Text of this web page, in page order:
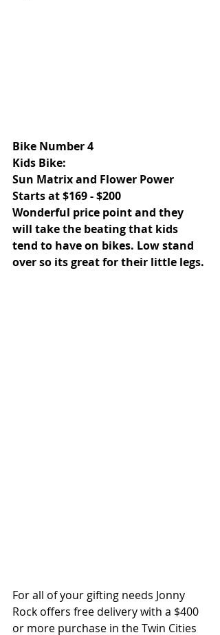
Bike Number 4
Kids Bike:
Sun Matrix and Flower Power
Starts at $169 - $200
Wonderful price point and they
will take the beating that kids
tend to have on bikes. Low stand
over so its great for their little legs.
For all of your gifting needs Jonny
Rock offers free delivery with a $400
or more purchase in the Twin Cities